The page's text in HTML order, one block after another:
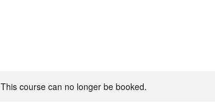
This course can no longer be booked.